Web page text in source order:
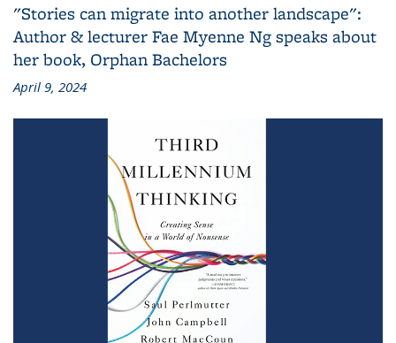
"Stories can migrate into another landscape":
Author & lecturer Fae Myenne Ng speaks about
her book, Orphan Bachelors
April 9, 2024